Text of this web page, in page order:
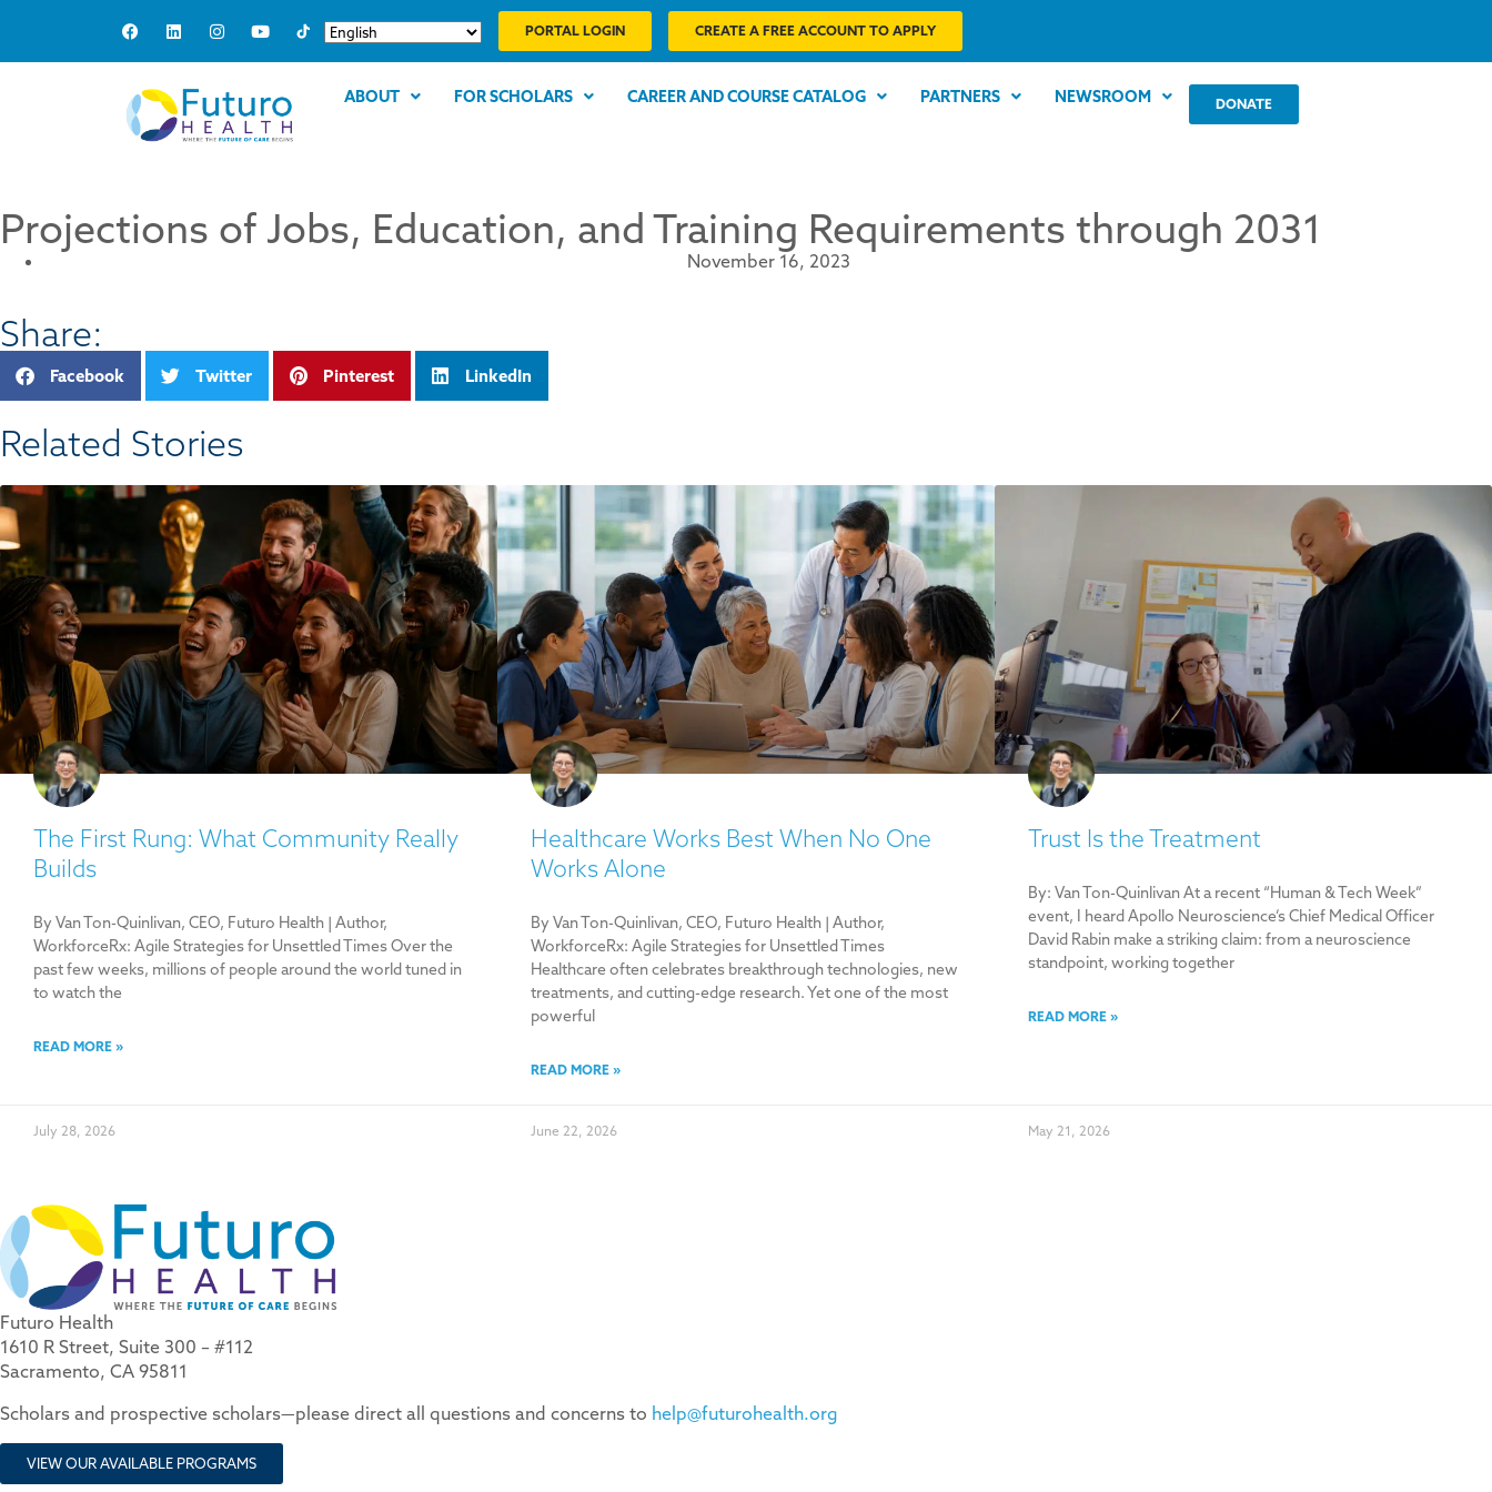
PORTAL LOGIN CREATE A FREE ACCOUNT TO APPLY
ABOUT FOR SCHOLARS CAREER AND COURSE CATALOG PARTNERS NEWSROOM DONATE
Projections of Jobs, Education, and Training Requirements through 2031
November 16, 2023
Share:
Facebook Twitter Pinterest LinkedIn
Related Stories​
The First Rung: What Community Really
Builds
By Van Ton-Quinlivan, CEO, Futuro Health | Author,
WorkforceRx: Agile Strategies for Unsettled Times Over the
past few weeks, millions of people around the world tuned in
to watch the
READ MORE »
July 28, 2026
Healthcare Works Best When No One
Works Alone
By Van Ton-Quinlivan, CEO, Futuro Health | Author,
WorkforceRx: Agile Strategies for Unsettled Times
Healthcare often celebrates breakthrough technologies, new
treatments, and cutting-edge research. Yet one of the most
powerful
READ MORE »
June 22, 2026
Trust Is the Treatment
By: Van Ton-Quinlivan At a recent “Human & Tech Week”
event, I heard Apollo Neuroscience’s Chief Medical Officer
David Rabin make a striking claim: from a neuroscience
standpoint, working together
READ MORE »
May 21, 2026
Futuro Health
1610 R Street, Suite 300 – #112
Sacramento, CA 95811
Scholars and prospective scholars—please direct all questions and concerns to help@futurohealth.org
VIEW OUR AVAILABLE PROGRAMS